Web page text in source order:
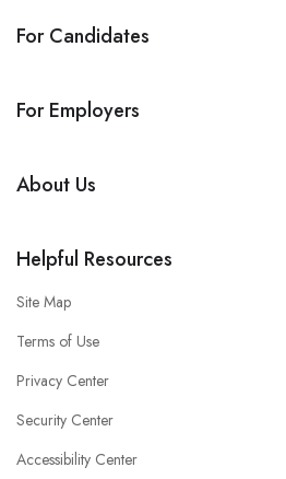
For Candidates
For Employers
About Us
Helpful Resources
Site Map
Terms of Use
Privacy Center
Security Center
Accessibility Center